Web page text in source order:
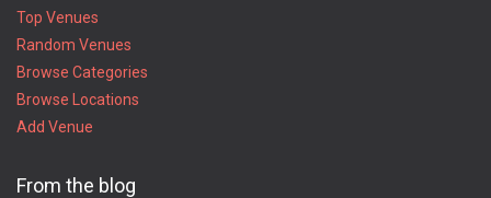
Top Venues
Random Venues
Browse Categories
Browse Locations
Add Venue
From the blog